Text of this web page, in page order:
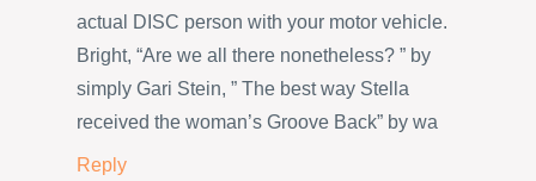
actual DISC person with your motor vehicle.
Bright, “Are we all there nonetheless? ” by
simply Gari Stein, ” The best way Stella
received the woman’s Groove Back” by wa
Reply